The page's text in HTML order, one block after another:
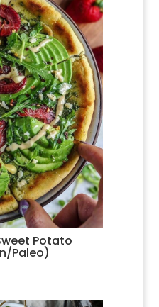
Potato
Paleo)